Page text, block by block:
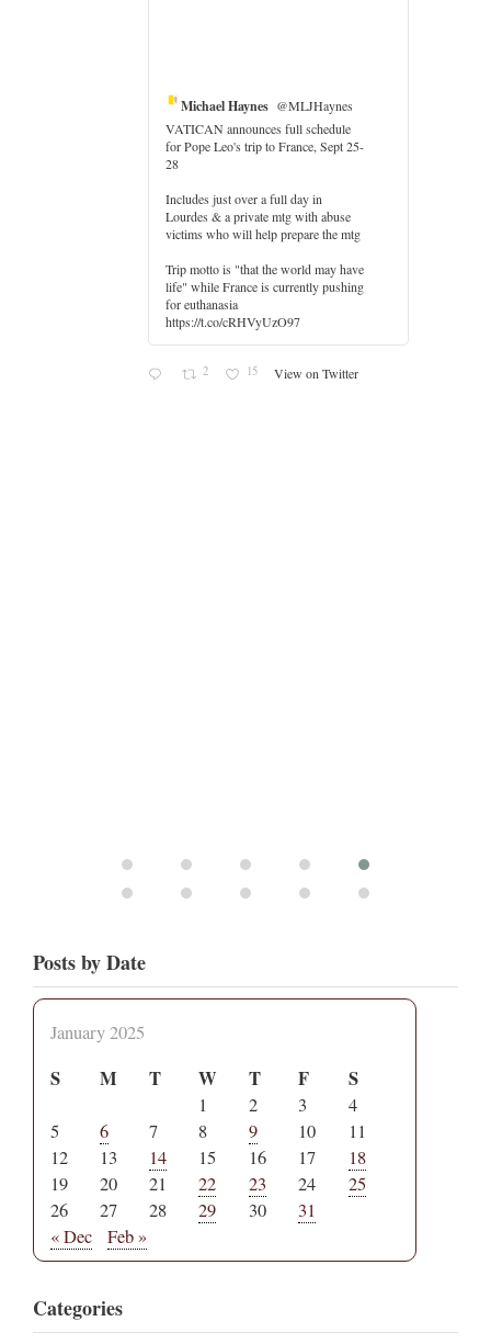
Michael Haynes @MLJHaynes
VATICAN announces full schedule
for Pope Leo's trip to France, Sept 25-
28
Includes just over a full day in
Lourdes & a private mtg with abuse
victims who will help prepare the mtg
Trip motto is "that the world may have
life" while France is currently pushing
for euthanasia
https://t.co/cRHVyUzO97
2 15 View on Twitter
Posts by Date
January 2025
S M T W T F S
1 2 3
4
5
6 7 8 9 10
11
12
13 14 15 16 17
18
19
20 21 22 23 24
25
26
27 28 29 30
31
« Dec
Feb »
Categories